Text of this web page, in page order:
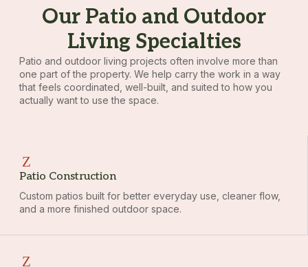
Our Patio and Outdoor
Living Specialties
Patio and outdoor living projects often involve more than
one part of the property. We help carry the work in a way
that feels coordinated, well-built, and suited to how you
actually want to use the space.
Patio Construction
Custom patios built for better everyday use, cleaner flow,
and a more finished outdoor space.